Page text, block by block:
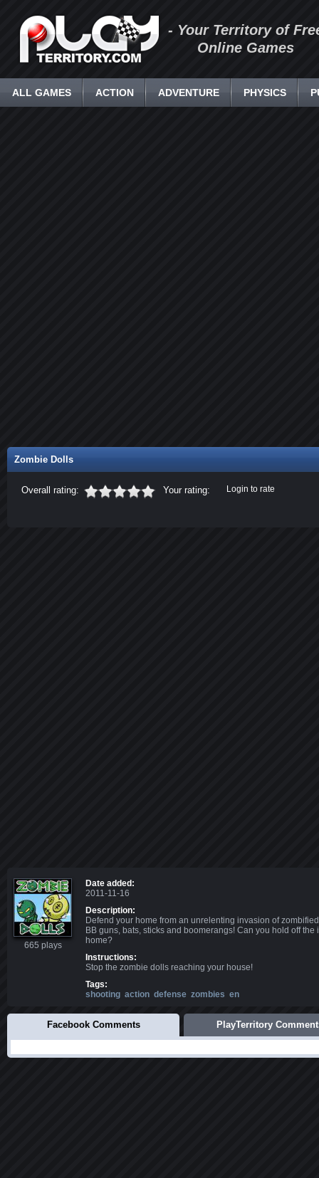
- Your Territory of
Online Games
ALL GAMES ACTION ADVENTURE PHYSICS
Zombie Dolls
Overall rating: Your rating: Login to rate
665 plays
Date added:
2011-11-16
Description:
Defend your home from an unrelenting invasion of
BB guns, bats, sticks and boomerangs! Can you hold off
home?
Instructions:
Stop the zombie dolls reaching your house!
Tags:
shooting action defense zombies en
Facebook Comments PlayTerritory